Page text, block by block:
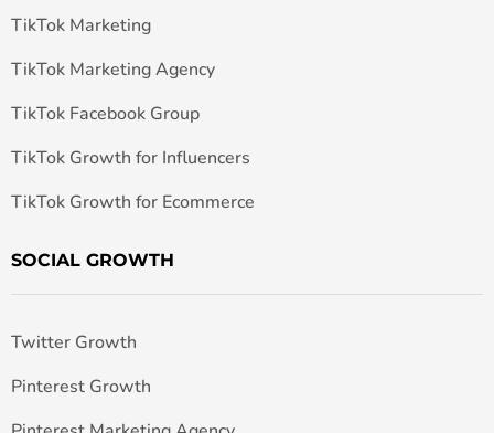
TikTok Marketing
TikTok Marketing Agency
TikTok Facebook Group
TikTok Growth for Influencers
TikTok Growth for Ecommerce
SOCIAL GROWTH
Twitter Growth
Pinterest Growth